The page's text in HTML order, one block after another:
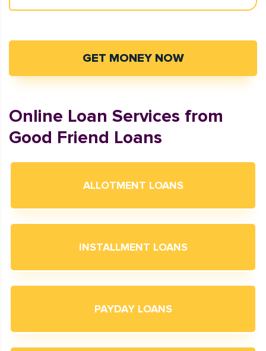
GET MONEY NOW
Online Loan Services from
Good Friend Loans
ALLOTMENT LOANS
INSTALLMENT LOANS
PAYDAY LOANS